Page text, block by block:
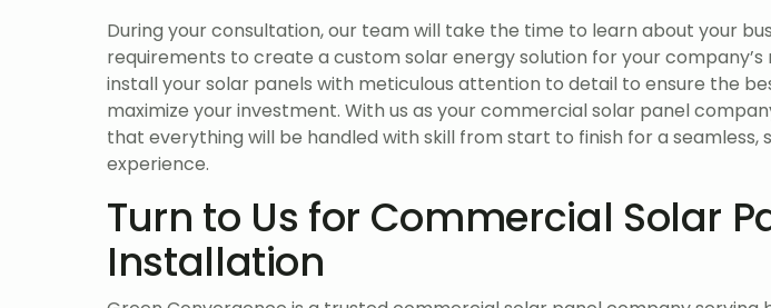
During your consultation, our team will take the time to learn about your
requirements to create a custom solar energy solution for your company’s
install your solar panels with meticulous attention to detail to ensure the
maximize your investment. With us as your commercial solar panel
that everything will be handled with skill from start to finish for a seamless,
experience.
Turn to Us for Commercial Solar
Installation